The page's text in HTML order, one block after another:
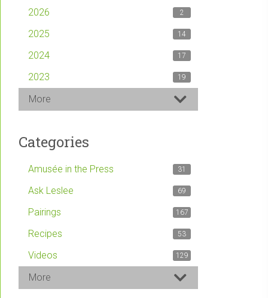
2026 2
2025 14
2024 17
2023 19
More
Categories
Amusée in the Press 31
Ask Leslee 69
Pairings 167
Recipes 53
Videos 129
More